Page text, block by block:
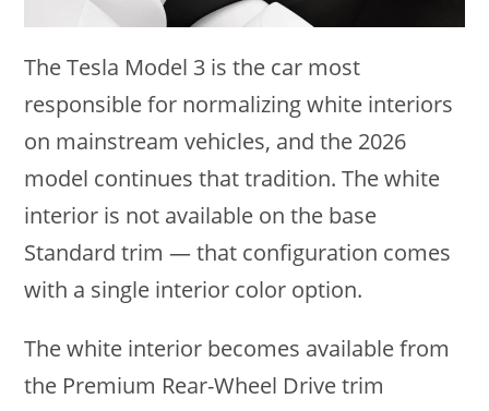
The Tesla Model 3 is the car most
responsible for normalizing white interiors
on mainstream vehicles, and the 2026
model continues that tradition. The white
interior is not available on the base
Standard trim — that configuration comes
with a single interior color option.
The white interior becomes available from
the Premium Rear-Wheel Drive trim